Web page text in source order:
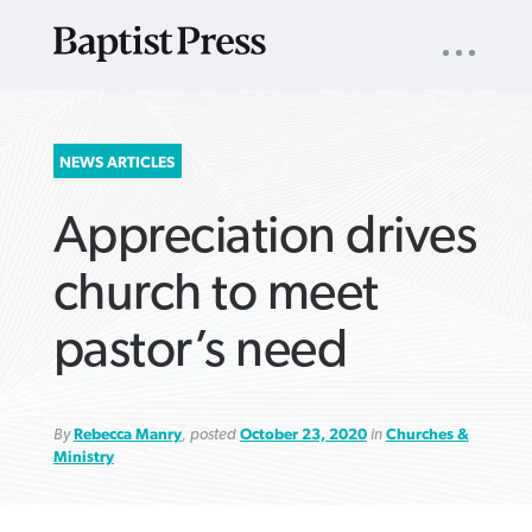
SEARCH
FOR:
NAV
NEWS ARTICLES
Appreciation drives
church to meet
pastor’s need
ByRebecca Manry, posted October 23, 2020in Churches &
Ministry